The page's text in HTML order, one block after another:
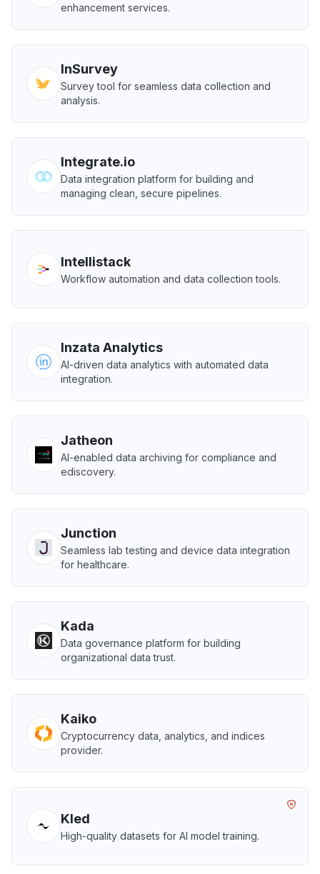
enhancement services.
InSurvey
Survey tool for seamless data collection and
analysis.
Integrate.io
Data integration platform for building and
managing clean, secure pipelines.
Intellistack
Workflow automation and data collection tools.
Inzata Analytics
AI-driven data analytics with automated data
integration.
Jatheon
AI-enabled data archiving for compliance and
ediscovery.
Junction
Seamless lab testing and device data integration
for healthcare.
Kada
Data governance platform for building
organizational data trust.
Kaiko
Cryptocurrency data, analytics, and indices
provider.
Kled
High-quality datasets for AI model training.